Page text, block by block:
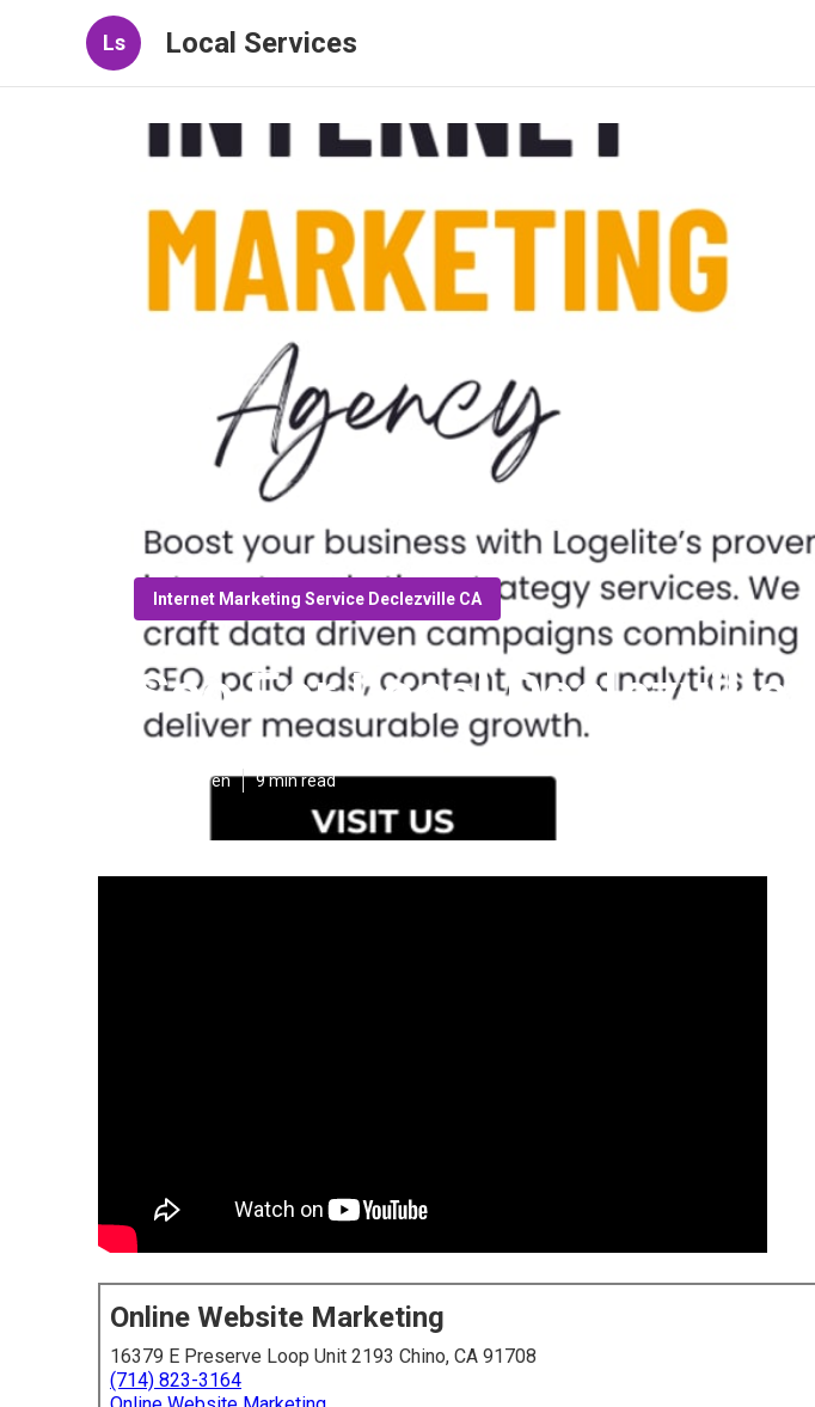
Ls Local Services
Internet Marketing Service Declezville CA
Seo For Local Declezville
Published en 9 min read
Online Website Marketing
16379 E Preserve Loop Unit 2193 Chino, CA 91708
(714) 823-3164